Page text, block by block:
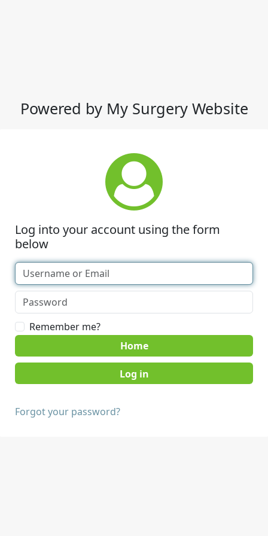
Powered by My Surgery Website
Log into your account using the form
below
Remember me?
Home
Forgot your password?